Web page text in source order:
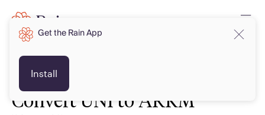
Convert UNI to ARKM
Get the Rain App
Install